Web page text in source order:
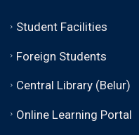
Student Facilities
Foreign Students
Central Library (Belur)
Online Learning Portal